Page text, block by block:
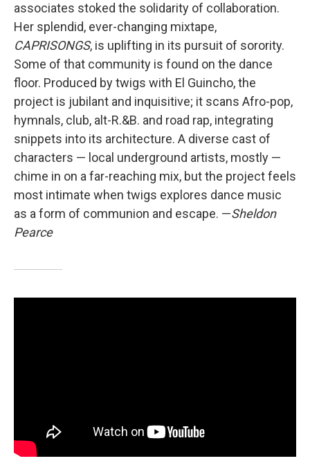
associates stoked the solidarity of collaboration.
Her splendid, ever-changing mixtape,
CAPRISONGS, is uplifting in its pursuit of sorority.
Some of that community is found on the dance
floor. Produced by twigs with El Guincho, the
project is jubilant and inquisitive; it scans Afro-pop,
hymnals, club, alt-R.&B. and road rap, integrating
snippets into its architecture. A diverse cast of
characters — local underground artists, mostly —
chime in on a far-reaching mix, but the project feels
most intimate when twigs explores dance music
as a form of communion and escape. —Sheldon
Pearce